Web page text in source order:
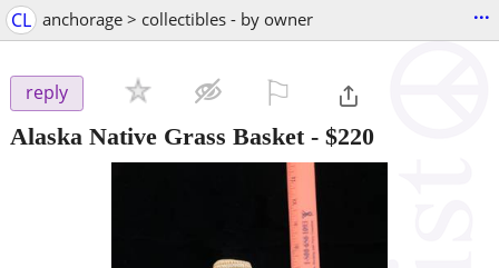
CL anchorage > collectibles - by owner ...
reply
Alaska Native Grass Basket- $220